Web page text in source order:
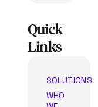
Quick
Links
SOLUTIONS
WHO